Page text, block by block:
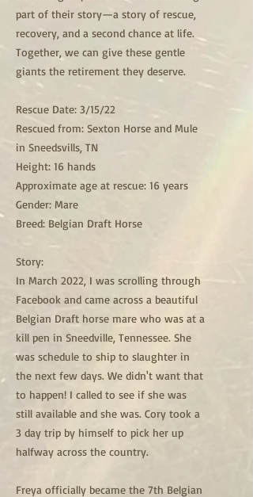
part of their story—a story of rescue,
recovery, and a second chance at life.
Together, we can give these gentle
giants the retirement they deserve.
Rescue Date: 3/15/22
Rescued from: Sexton Horse and Mule
in Sneedsvills, TN
Height: 16 hands
Approximate age at rescue: 16 years
Gender: Mare
Breed: Belgian Draft Horse
Story:
In March 2022, I was scrolling through
Facebook and came across a beautiful
Belgian Draft horse mare who was at a
kill pen in Sneedville, Tennessee. She
was schedule to ship to slaughter in
the next few days. We didn't want that
to happen! I called to see if she was
still available and she was. Cory took a
3 day trip by himself to pick her up
halfway across the country.
Freya officially became the 7th Belgian